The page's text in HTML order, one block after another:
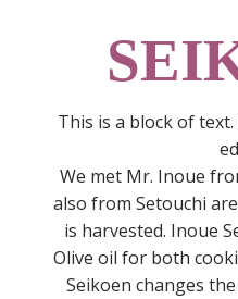
This is a block of
We met Mr. Inoue
also from Setouchi
is harvested. Inoue
Olive oil for both
Seikoen changes